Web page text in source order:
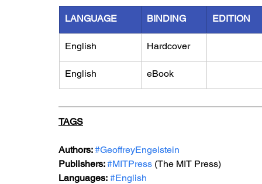
LANGUAGE BINDING EDITION
English Hardcover
English eBook
TAGS
Authors: #GeoffreyEngelstein
Publishers: #MITPress (The MIT Press)
Languages: #English